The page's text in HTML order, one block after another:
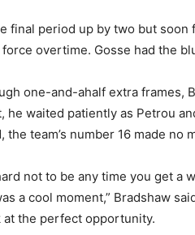
final period up by two but
overtime. Gosse had the
one-and-ahalf extra frames,
he waited patiently as Petrou
team’s number 16 made no
not to be any time you get
a cool moment,” Bradshaw
the perfect opportunity.